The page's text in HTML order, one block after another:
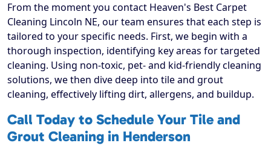
From the moment you contact Heaven's Best Carpet
Cleaning Lincoln NE, our team ensures that each step is
tailored to your specific needs. First, we begin with a
thorough inspection, identifying key areas for targeted
cleaning. Using non-toxic, pet- and kid-friendly cleaning
solutions, we then dive deep into tile and grout
cleaning, effectively lifting dirt, allergens, and buildup.
Call Today to Schedule Your Tile and
Grout Cleaning in Henderson